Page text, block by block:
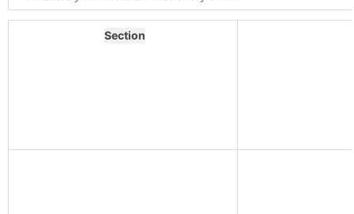
Section